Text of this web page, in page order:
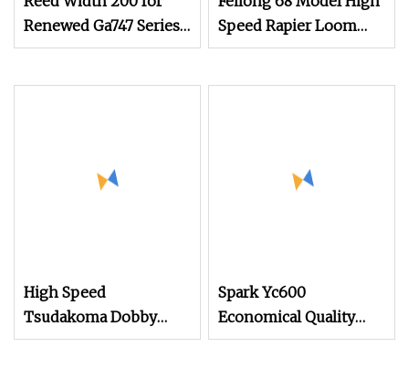
Renewed Ga747 Series
Rapier Loom
Speed Rapier Loom
Weaving Loom
Fiber Staubli Dobby
High Speed
Tsudakoma Dobby
Weaving Power Textile
Spark Yc600
Economical Quality
Tsudakoma Textile